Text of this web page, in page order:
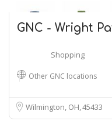
GNC - Wright
Shopping
Other GNC locations
Wilmington, OH45433